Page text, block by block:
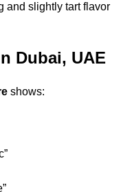
and slightly tart flavor
Dubai, UAE
shows: